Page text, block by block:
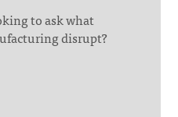
to ask what
disrupt?